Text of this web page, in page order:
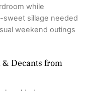
while
sillage needed
weekend outings
& Decants from